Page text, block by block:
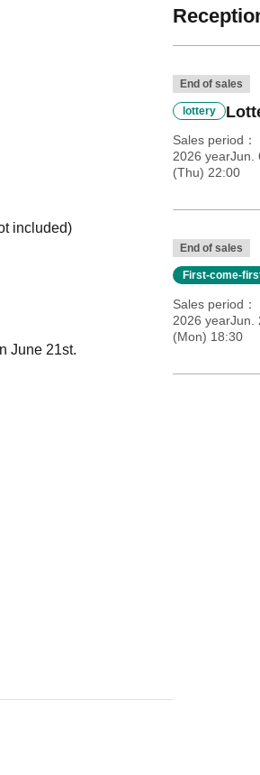
included)
June 21st.
End of sales
lottery
Sales period
2026 yearJun.
(Thu) 22:00
End of sales
First-come-
Sales period
2026 yearJun.
(Mon) 18:30